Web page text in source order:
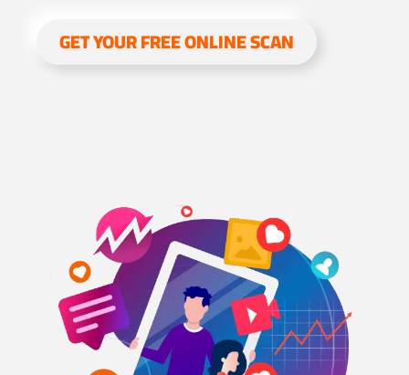
GET YOUR FREE ONLINE SCAN